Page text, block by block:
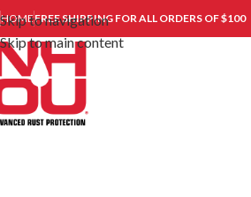
Skip to navigation
Skip to main content
HOMEFREE SHIPPING FOR ALL ORDERS OF $100